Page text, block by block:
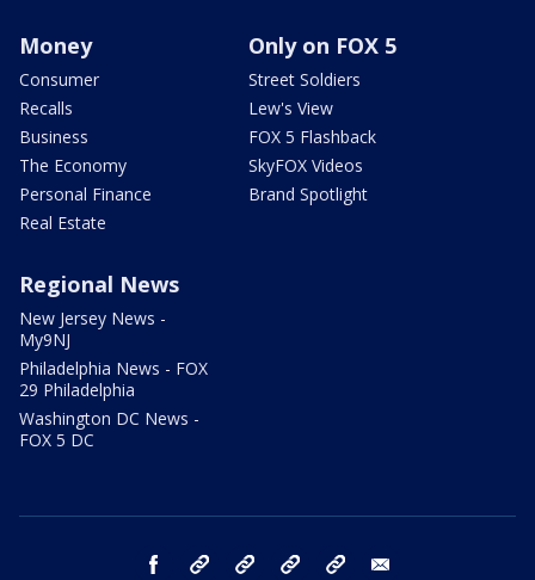
Money
Consumer
Recalls
Business
The Economy
Personal Finance
Real Estate
Only on FOX 5
Street Soldiers
Lew's View
FOX 5 Flashback
SkyFOX Videos
Brand Spotlight
Regional News
New Jersey News -
My9NJ
Philadelphia News - FOX
29 Philadelphia
Washington DC News -
FOX 5 DC
facebook Instagram TikTok YouTube